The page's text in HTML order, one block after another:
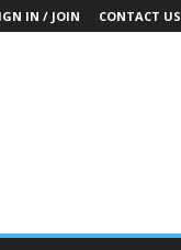
IN / JOIN CONTACT US